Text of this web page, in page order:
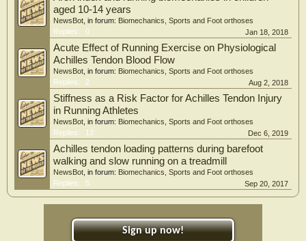
aged 10-14 years
NewsBot , in forum: Biomechanics, Sports and Foot orthoses
Replies:
0 Jan 18, 2018
Acute Effect of Running Exercise on Physiological
Achilles Tendon Blood Flow
NewsBot , in forum: Biomechanics, Sports and Foot orthoses
Replies:
2 Aug 2, 2018
Stiffness as a Risk Factor for Achilles Tendon Injury
in Running Athletes
NewsBot , in forum: Biomechanics, Sports and Foot orthoses
Replies:
13 Dec 6, 2019
Achilles tendon loading patterns during barefoot
walking and slow running on a treadmill
NewsBot , in forum: Biomechanics, Sports and Foot orthoses
Replies:
5 Sep 20, 2017
Sign up now!